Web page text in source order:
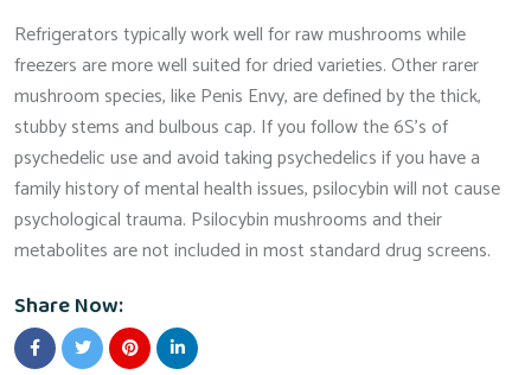
Refrigerators typically work well for raw mushrooms while
freezers are more well suited for dried varieties. Other rarer
mushroom species, like Penis Envy, are defined by the thick,
stubby stems and bulbous cap. If you follow the 6S’s of
psychedelic use and avoid taking psychedelics if you have a
family history of mental health issues, psilocybin will not cause
psychological trauma. Psilocybin mushrooms and their
metabolites are not included in most standard drug screens.
Share Now: